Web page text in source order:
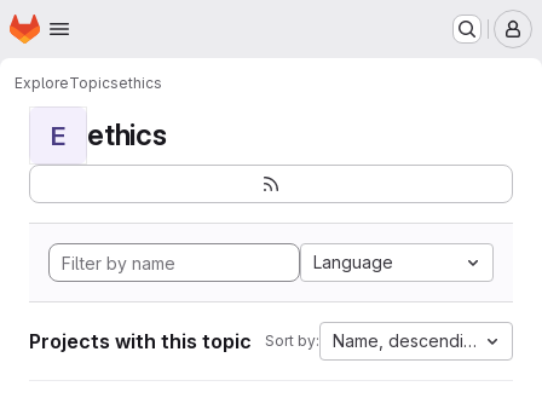
Skip to main content
Homepage
ExploreTopicsethics
E ethics
Language
Projects with this topic Sort by: Name, descending